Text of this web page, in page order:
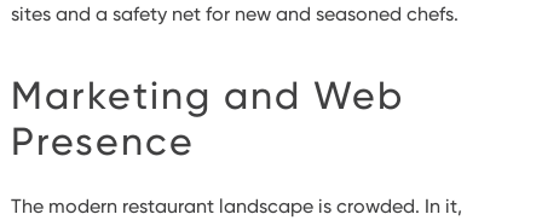
sites and a safety net for new and seasoned chefs.
Marketing and Web
Presence
The modern restaurant landscape is crowded. In it,